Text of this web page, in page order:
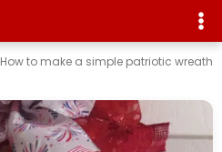
How to make a simple patriotic wreath